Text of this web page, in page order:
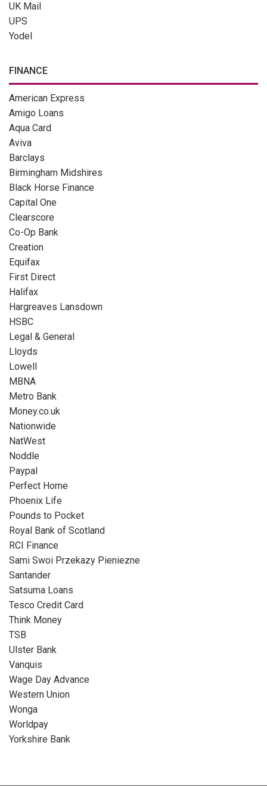
UK Mail
UPS
Yodel
FINANCE
American Express
Amigo Loans
Aqua Card
Aviva
Barclays
Birmingham Midshires
Black Horse Finance
Capital One
Clearscore
Co-Op Bank
Creation
Equifax
First Direct
Halifax
Hargreaves Lansdown
HSBC
Legal & General
Lloyds
Lowell
MBNA
Metro Bank
Money.co.uk
Nationwide
NatWest
Noddle
Paypal
Perfect Home
Phoenix Life
Pounds to Pocket
Royal Bank of Scotland
RCI Finance
Sami Swoi Przekazy Pieniezne
Santander
Satsuma Loans
Tesco Credit Card
Think Money
TSB
Ulster Bank
Vanquis
Wage Day Advance
Western Union
Wonga
Worldpay
Yorkshire Bank